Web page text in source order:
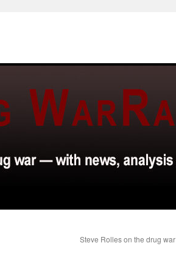
Steve Rolles on the drug war